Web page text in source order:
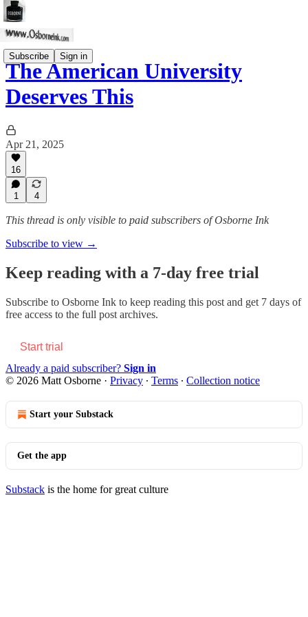
Subscribe Sign in
The American University
Deserves This
Apr 21, 2025
16
1 4
This thread is only visible to paid subscribers of Osborne Ink
Subscribe to view →
Keep reading with a 7-day free trial
Subscribe to Osborne Ink to keep reading this post and get 7 days of
free access to the full post archives.
Start trial
Already a paid subscriber? Sign in
© 2026 Matt Osborne · Privacy ∙ Terms ∙ Collection notice
Start your Substack
Get the app
Substack is the home for great culture